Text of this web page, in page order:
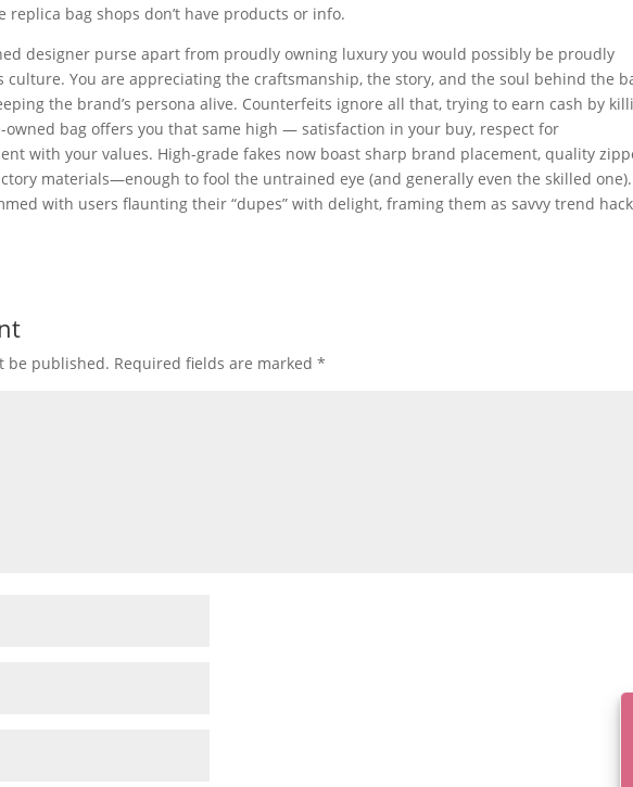
replica bag shops don’t have products or info.
designer purse apart from proudly owning luxury you would possibly be proudly
culture. You are appreciating the craftsmanship, the story, and the soul behind the
the brand’s persona alive. Counterfeits ignore all that, trying to earn cash by
owned bag offers you that same high — satisfaction in your buy, respect for
with your values. High-grade fakes now boast sharp brand placement, quality
materials—enough to fool the untrained eye (and generally even the skilled one).
with users flaunting their “dupes” with delight, framing them as savvy trend
be published. Required fields are marked*